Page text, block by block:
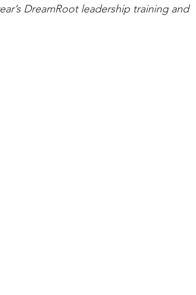
DreamRoot leadership training and